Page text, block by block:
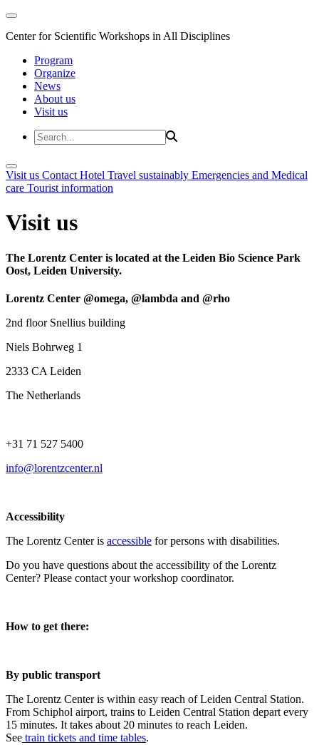
Center for Scientific Workshops in All Disciplines
Program
Organize
News
About us
Visit us
Visit us Contact Hotel Travel sustainably Emergencies and Medical
care Tourist information
Visit us
The Lorentz Center is located at the Leiden Bio Science Park
Oost, Leiden University.
Lorentz Center @omega, @lambda and @rho
2nd floor Snellius building
Niels Bohrweg 1
2333 CA Leiden
The Netherlands
+31 71 527 5400
info@lorentzcenter.nl
Accessibility
The Lorentz Center is accessible for persons with disabilities.
Do you have questions about the accessibility of the Lorentz
Center? Please contact your workshop coordinator.
How to get there:
By public transport
The Lorentz Center is within easy reach of Leiden Central Station.
From Schiphol airport, trains to Leiden Central Station depart every
15 minutes. It takes about 20 minutes to reach Leiden.
See train tickets and time tables.